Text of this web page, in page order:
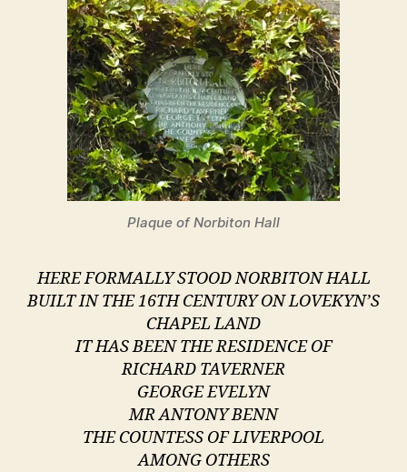
Plaque of Norbiton Hall
HERE FORMALLY STOOD NORBITON HALL
BUILT IN THE 16TH CENTURY ON LOVEKYN’S
CHAPEL LAND
IT HAS BEEN THE RESIDENCE OF
RICHARD TAVERNER
GEORGE EVELYN
MR ANTONY BENN
THE COUNTESS OF LIVERPOOL
AMONG OTHERS